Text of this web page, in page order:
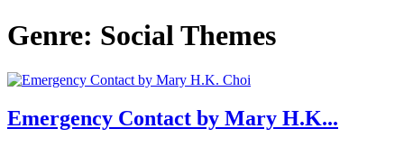
Genre: Social Themes
Emergency Contact by Mary H.K...